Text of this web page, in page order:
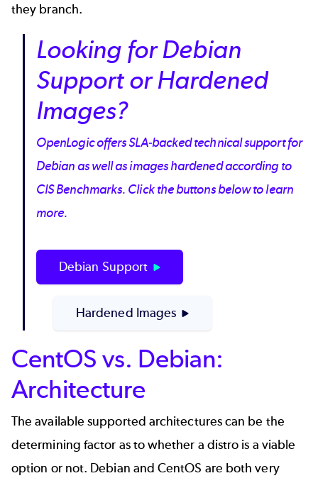
they branch.
Looking for Debian
Support or Hardened
Images?
OpenLogic offers SLA-backed technical support for
Debian as well as images hardened according to
CIS Benchmarks. Click the buttons below to learn
more.
Debian Support
Hardened Images
CentOS vs. Debian:
Architecture
The available supported architectures can be the
determining factor as to whether a distro is a viable
option or not. Debian and CentOS are both very